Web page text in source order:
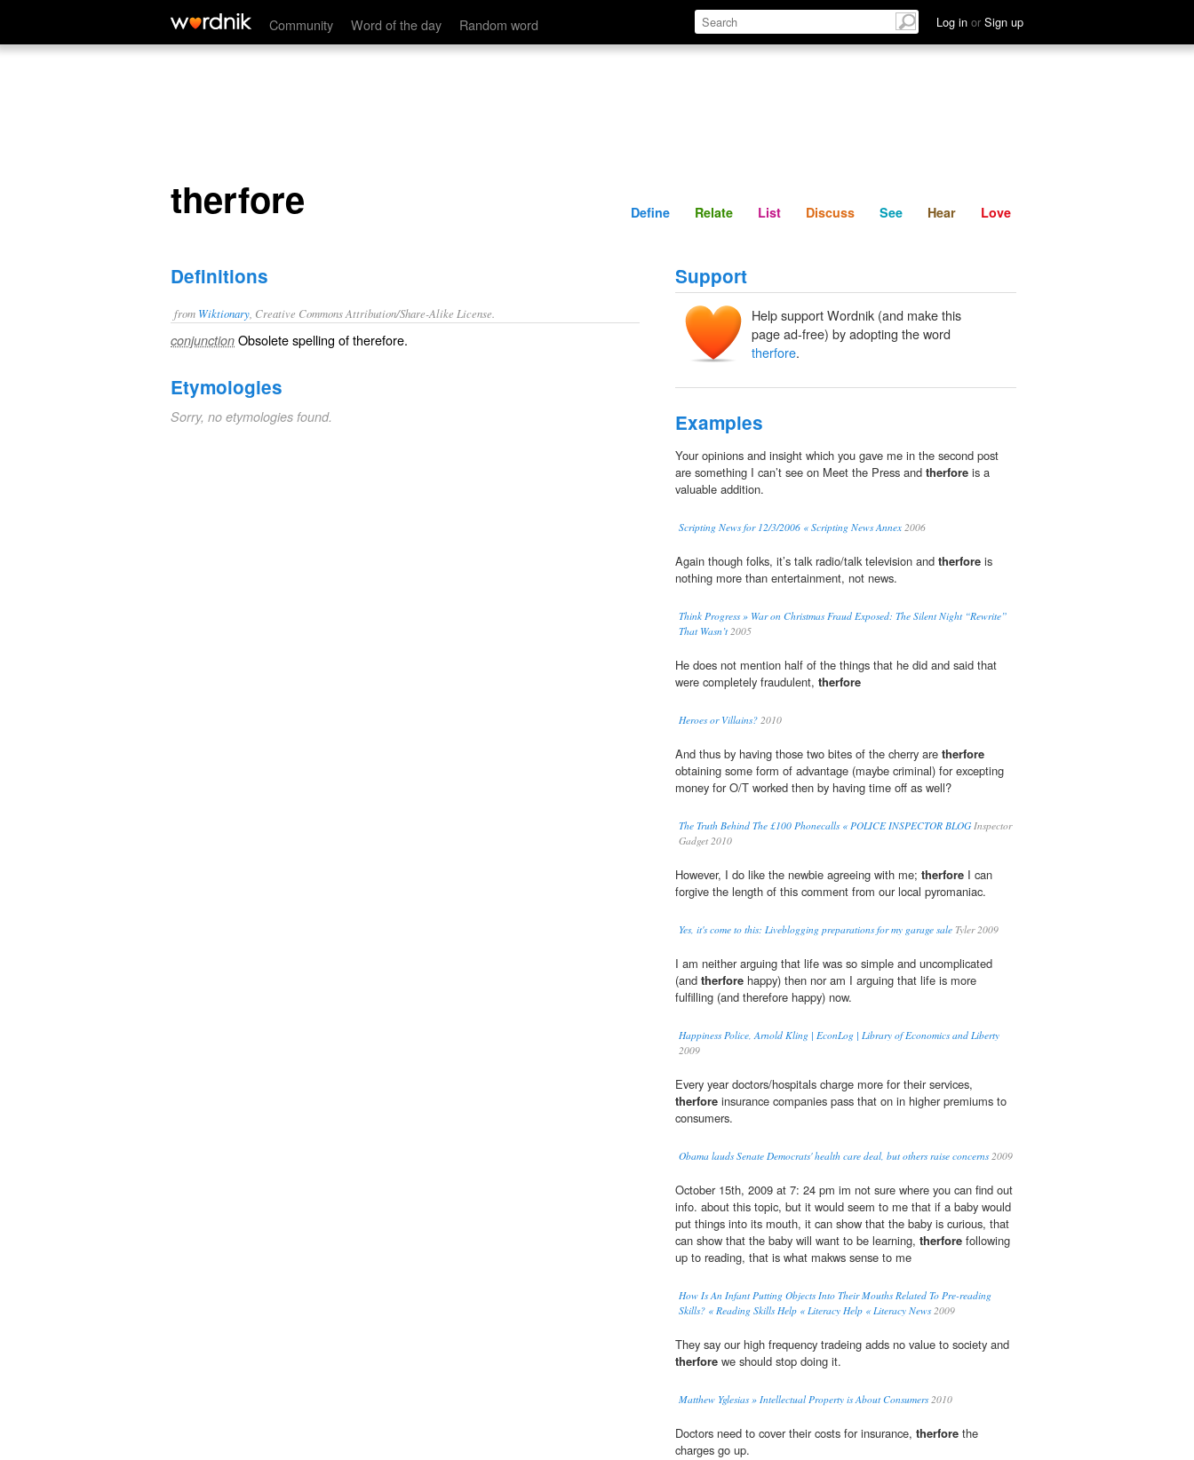
Community Word of the day Random word Log in or Sign up
therfore Define Relate Discuss See Hear
therfore Define Relate List Discuss See Hear Love
Definitions
from Wiktionary , Creative Commons Attribution/Share-Alike License.
conjunction Obsolete spelling oftherefore.
Etymologies
Sorry, no etymologies found.
Support
Help support Wordnik (and make this
page ad-free) by adopting the word
therfore.
Examples
Your opinions and insight which you gave me in the second post
are something I can’t see on Meet the Press and therfore is a
valuable addition.
Scripting News for 12/3/2006 « Scripting News Annex 2006
Again though folks, it’s talk radio/talk television and therfore is
nothing more than entertainment, not news.
Think Progress » War on Christmas Fraud Exposed: The Silent Night “Rewrite”
That Wasn’t2005
He does not mention half of the things that he did and said that
were completely fraudulent, therfore
Heroes or Villains? 2010
And thus by having those two bites of the cherry are therfore
obtaining some form of advantage (maybe criminal) for excepting
money for O/T worked then by having time off as well?
The Truth Behind The £100 Phonecalls « POLICE INSPECTOR BLOG Inspector
Gadget 2010
However, I do like the newbie agreeing with me; therfore I can
forgive the length of this comment from our local pyromaniac.
Yes, it's come to this: Liveblogging preparations for my garage sale Tyler 2009
I am neither arguing that life was so simple and uncomplicated
(and therfore happy) then nor am I arguing that life is more
fulfilling (and therefore happy) now.
Happiness Police, Arnold Kling | EconLog | Library of Economics and Liberty
2009
Every year doctors/hospitals charge more for their services,
therfore insurance companies pass that on in higher premiums to
consumers.
Obama lauds Senate Democrats' health care deal, but others raise concerns2009
October 15th, 2009 at 7: 24 pm im not sure where you can find out
info. about this topic, but it would seem to me that if a baby would
put things into its mouth, it can show that the baby is curious, that
can show that the baby will want to be learning, therfore following
up to reading, that is what makws sense to me
How Is An Infant Putting Objects Into Their Mouths Related To Pre-reading
Skills? « Reading Skills Help « Literacy Help « Literacy News2009
They say our high frequency tradeing adds no value to society and
therfore we should stop doing it.
Matthew Yglesias » Intellectual Property is About Consumers2010
Doctors need to cover their costs for insurance, therfore the
charges go up.